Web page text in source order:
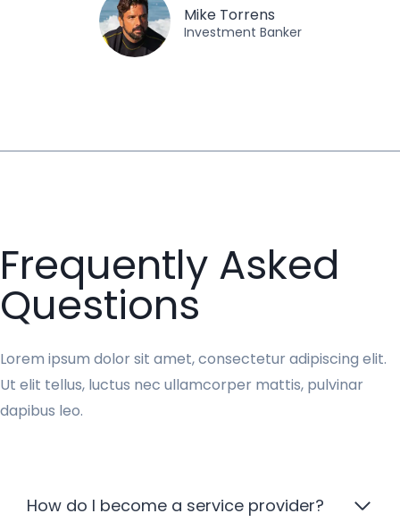
Mike Torrens​
Investment Banker​
Frequently Asked
Questions
Lorem ipsum dolor sit amet, consectetur adipiscing elit.
Ut elit tellus, luctus nec ullamcorper mattis, pulvinar
dapibus leo.
How do I become a service provider?